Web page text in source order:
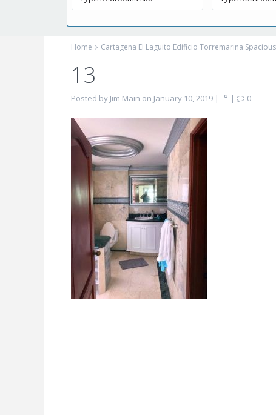
Home Cartagena El Laguito Edificio Torremarina Spacious
13
Posted by Jim Main on January 10, 2019 | |
0